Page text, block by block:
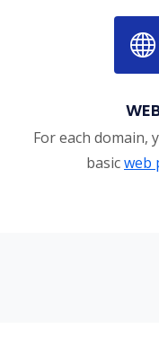
For each domain,
basicweb